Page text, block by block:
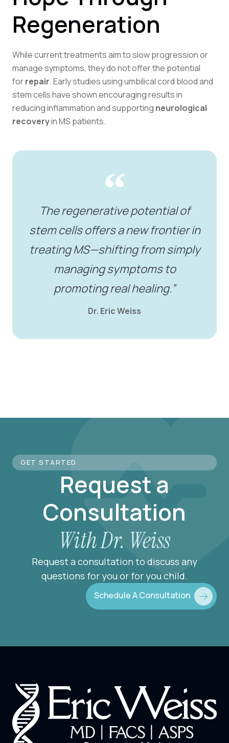
Regeneration
While current treatments aim to slow progression or
manage symptoms, they do not offer the potential
forrepair. Early studies using umbilical cord blood and
stem cells have shown encouraging results in
reducing inflammation and supporting neurological
recoveryin MS patients.
The regenerative potential of
stem cells offers a new frontier in
treating MS—shifting from simply
managing symptoms to
promoting real healing.”
Dr. Eric Weiss
GET STARTED
Request a
Consultation
With Dr. Weiss
Request a consultation to discuss any
questions for you or for you child.
Schedule A Consultation